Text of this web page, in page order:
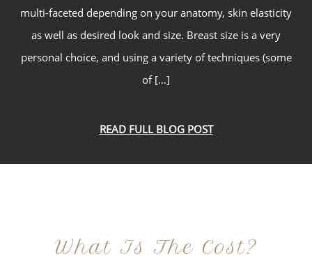
multi-faceted depending on your anatomy, skin elasticity
as well as desired look and size. Breast size is a very
personal choice, and using a variety of techniques (some
of […]
READ FULL BLOG POST
What Is The Cost?